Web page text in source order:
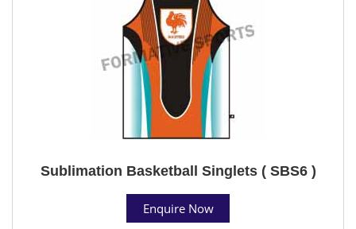
Sublimation Basketball Singlets ( SBS6 )
Enquire Now